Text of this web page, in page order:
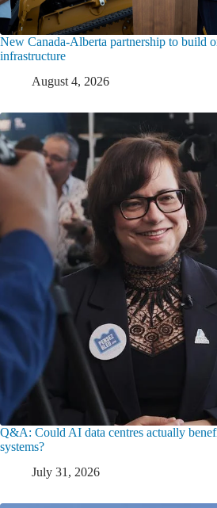
New Canada-Alberta partnership to build
infrastructure
August 4, 2026
Q&A: Could AI data centres actually
systems?
July 31, 2026